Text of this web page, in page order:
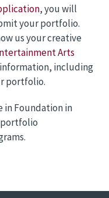
, you will
your portfolio.
us your creative
Arts
including
portfolio.
in Foundation in